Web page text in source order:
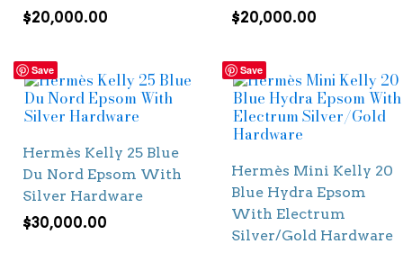
$20,000.00
$20,000.00
Save
Hermès Kelly 25 Blue
Du Nord Epsom With
Silver Hardware
$30,000.00
Save
Hermès Mini Kelly 20
Blue Hydra Epsom
With Electrum
Silver/Gold Hardware